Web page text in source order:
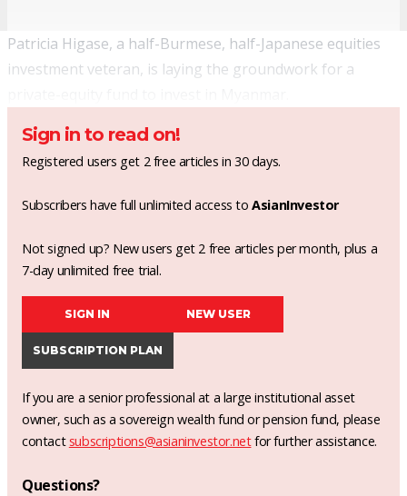
Patricia Higase, a half-Burmese, half-Japanese equities
investment veteran, is laying the groundwork for a
Sign in to read on!
Registered users get 2 free articles in 30 days.
Subscribers have full unlimited access toAsianInvestor
Not signed up? New users get 2 free articles per month, plus a
7-day unlimited free trial.
SIGN IN NEW USER
SUBSCRIPTION PLAN
If you are a senior professional at a large institutional asset
owner, such as a sovereign wealth fund or pension fund, please
contact subscriptions@asianinvestor.netfor further assistance.
Questions?